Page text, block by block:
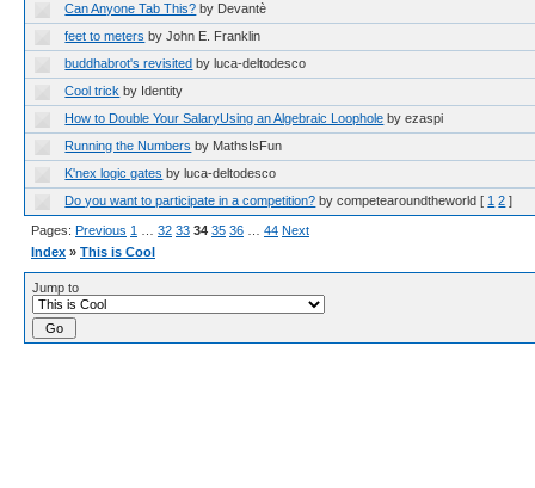
Can Anyone Tab This? by Devantè
feet to meters by John E. Franklin
buddhabrot's revisited by luca-deltodesco
Cool trick by Identity
How to Double Your SalaryUsing an Algebraic Loophole by ezaspi
Running the Numbers by MathsIsFun
K'nex logic gates by luca-deltodesco
Do you want to participate in a competition? by competearoundtheworld [ 1 2 ]
Pages: Previous 1 32 33 34 35 36 44 Next
Index » This is Cool
Jump to